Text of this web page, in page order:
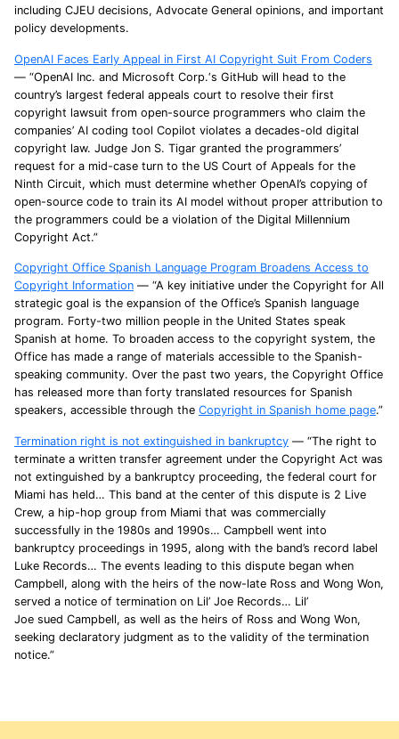
including CJEU decisions, Advocate General opinions, and important
policy developments.
OpenAI Faces Early Appeal in First AI Copyright Suit From Coders
— “OpenAI Inc. and Microsoft Corp.‘s GitHub will head to the
country’s largest federal appeals court to resolve their first
copyright lawsuit from open-source programmers who claim the
companies’ AI coding tool Copilot violates a decades-old digital
copyright law. Judge Jon S. Tigar granted the programmers’
request for a mid-case turn to the US Court of Appeals for the
Ninth Circuit, which must determine whether OpenAI’s copying of
open-source code to train its AI model without proper attribution to
the programmers could be a violation of the Digital Millennium
Copyright Act.”
Copyright Office Spanish Language Program Broadens Access to
Copyright Information — “A key initiative under the Copyright for All
strategic goal is the expansion of the Office’s Spanish language
program. Forty-two million people in the United States speak
Spanish at home. To broaden access to the copyright system, the
Office has made a range of materials accessible to the Spanish-
speaking community. Over the past two years, the Copyright Office
has released more than forty translated resources for Spanish
speakers, accessible through the Copyright in Spanish home page.”
Termination right is not extinguished in bankruptcy — “The right to
terminate a written transfer agreement under the Copyright Act was
not extinguished by a bankruptcy proceeding, the federal court for
Miami has held… This band at the center of this dispute is 2 Live
Crew, a hip-hop group from Miami that was commercially
successfully in the 1980s and 1990s… Campbell went into
bankruptcy proceedings in 1995, along with the band’s record label
Luke Records… The events leading to this dispute began when
Campbell, along with the heirs of the now-late Ross and Wong Won,
served a notice of termination on Lil’ Joe Records… Lil’
Joe sued Campbell, as well as the heirs of Ross and Wong Won,
seeking declaratory judgment as to the validity of the termination
notice.”